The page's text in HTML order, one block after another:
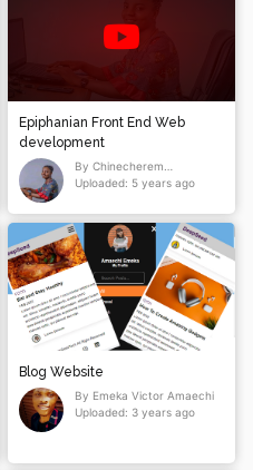
Epiphanian Front End Web
development
By Chinecherem
Epiphanian Mmakor
Uploaded: 5 years ago
Blog Website
By Emeka Victor Amaechi
Uploaded: 3 years ago